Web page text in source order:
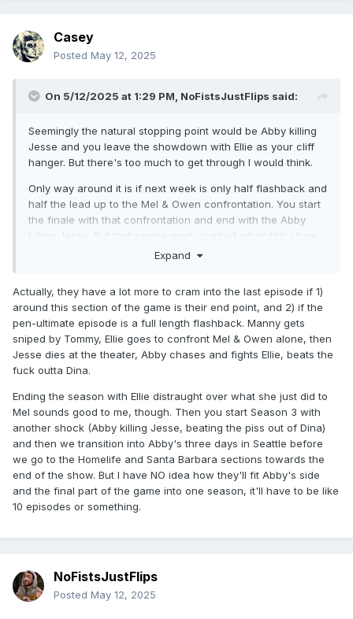
Casey
Posted May 12, 2025
On 5/12/2025 at 1:29 PM, NoFistsJustFlips said:
Seemingly the natural stopping point would be Abby killing
Jesse and you leave the showdown with Ellie as your cliff
hanger. But there's too much to get through I would think.
Only way around it is if next week is only half flashback and
half the lead up to the Mel & Owen confrontation. You start
the finale with that confrontation and end with the Abby
killing Jesse. But that seems pretty rushed when this show
has been very good about it's pacing so far.
Expand
Actually, they have a lot more to cram into the last episode if 1)
around this section of the game is their end point, and 2) if the
pen-ultimate episode is a full length flashback. Manny gets
sniped by Tommy, Ellie goes to confront Mel & Owen alone, then
Jesse dies at the theater, Abby chases and fights Ellie, beats the
fuck outta Dina.
Ending the season with Ellie distraught over what she just did to
Mel sounds good to me, though. Then you start Season 3 with
another shock (Abby killing Jesse, beating the piss out of Dina)
and then we transition into Abby's three days in Seattle before
we go to the Homelife and Santa Barbara sections towards the
end of the show. But I have NO idea how they'll fit Abby's side
and the final part of the game into one season, it'll have to be like
10 episodes or something.
NoFistsJustFlips
Posted May 12, 2025